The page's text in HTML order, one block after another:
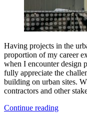
Having projects in the
proportion of my career
when I encounter design
fully appreciate the
building on urban sites.
contractors and other
Continue reading“Site-